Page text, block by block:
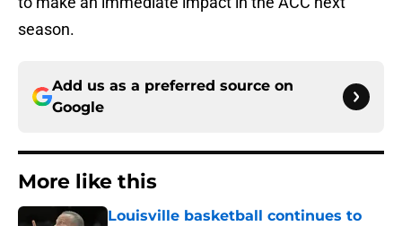
season.
Add us as a preferred source on
Google
More like this
Louisville basketball continues to